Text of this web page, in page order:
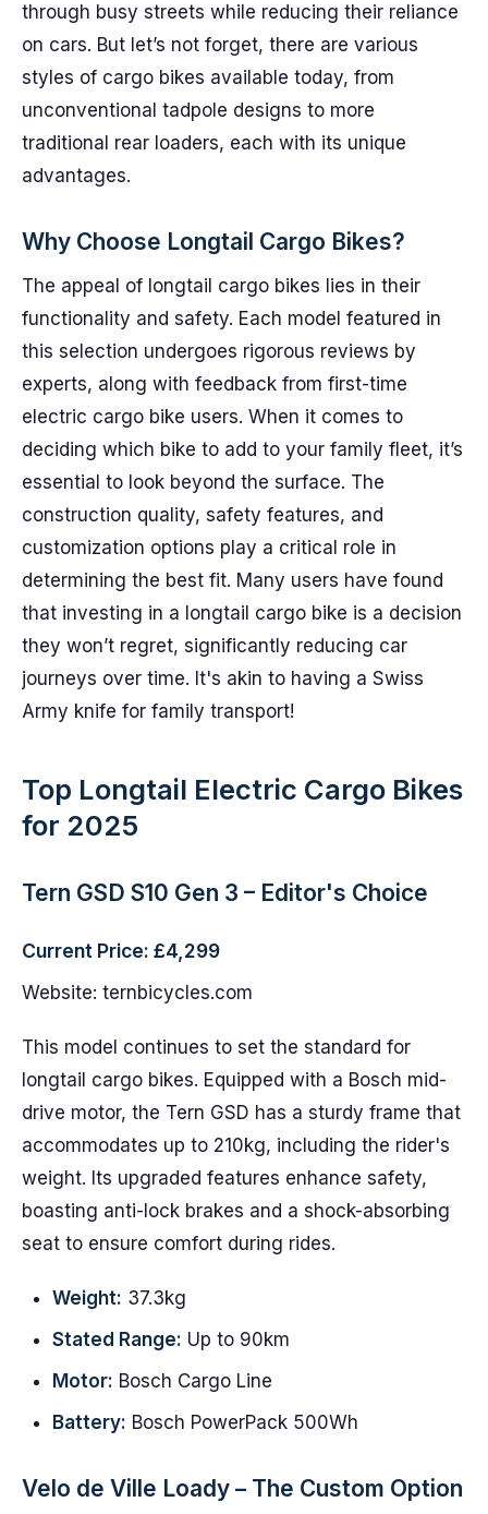
through busy streets while reducing their reliance
on cars. But let’s not forget, there are various
styles of cargo bikes available today, from
unconventional tadpole designs to more
traditional rear loaders, each with its unique
advantages.
Why Choose Longtail Cargo Bikes?
The appeal of longtail cargo bikes lies in their
functionality and safety. Each model featured in
this selection undergoes rigorous reviews by
experts, along with feedback from first-time
electric cargo bike users. When it comes to
deciding which bike to add to your family fleet, it’s
essential to look beyond the surface. The
construction quality, safety features, and
customization options play a critical role in
determining the best fit. Many users have found
that investing in a longtail cargo bike is a decision
they won’t regret, significantly reducing car
journeys over time. It's akin to having a Swiss
Army knife for family transport!
Top Longtail Electric Cargo Bikes
for 2025
Tern GSD S10 Gen 3 – Editor's Choice
Current Price: £4,299
Website: ternbicycles.com
This model continues to set the standard for
longtail cargo bikes. Equipped with a Bosch mid-
drive motor, the Tern GSD has a sturdy frame that
accommodates up to 210kg, including the rider's
weight. Its upgraded features enhance safety,
boasting anti-lock brakes and a shock-absorbing
seat to ensure comfort during rides.
Weight: 37.3kg
Stated Range: Up to 90km
Motor: Bosch Cargo Line
Battery: Bosch PowerPack 500Wh
Velo de Ville Loady – The Custom Option